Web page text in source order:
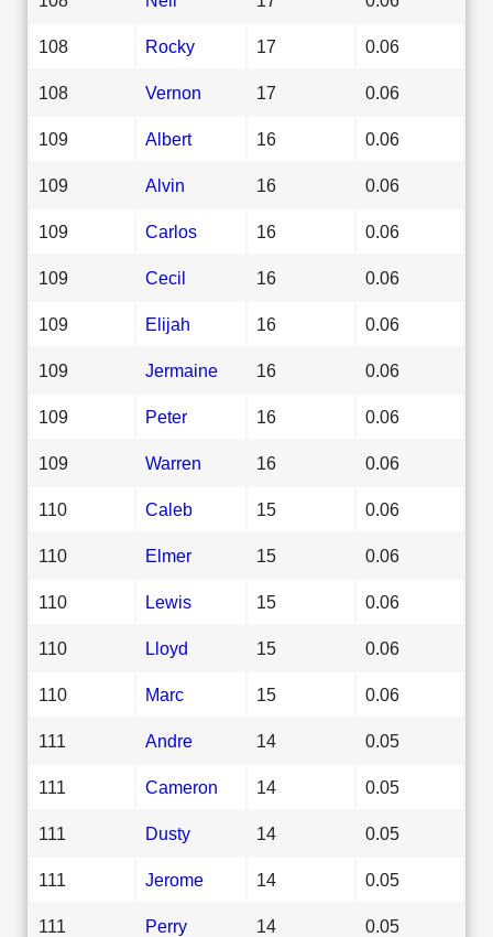
108 Rocky 17 0.06
108 Vernon 17 0.06
109 Albert 16 0.06
109 Alvin 16 0.06
109 Carlos 16 0.06
109 Cecil 16 0.06
109 Elijah 16 0.06
109 Jermaine 16 0.06
109 Peter 16 0.06
109 Warren 16 0.06
110 Caleb 15 0.06
110 Elmer 15 0.06
110 Lewis 15 0.06
110 Lloyd 15 0.06
110 Marc 15 0.06
111 Andre 14 0.05
111 Cameron 14 0.05
111 Dusty 14 0.05
111 Jerome 14 0.05
111 Perry 14 0.05